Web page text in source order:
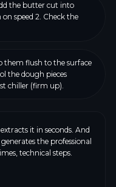
the butter cut into
speed 2. Check the
them flush to the surface
the dough pieces
chiller (firm up).
it in seconds. And
the professional
technical steps.